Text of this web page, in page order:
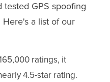
GPS spoofing
Here's a list of our
ratings, it
4.5-star rating.